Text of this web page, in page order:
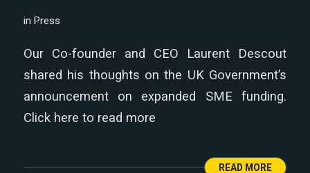
in Press
Our Co-founder and CEO Laurent Descout
shared his thoughts on the UK Government’s
announcement on expanded SME funding.
Click here to read more
READ MORE